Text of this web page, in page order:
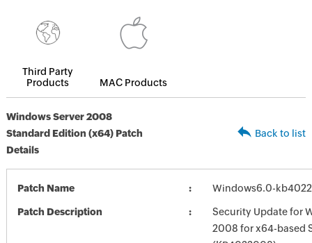
Third Party
Products
MAC Products
Windows Server 2008
Standard Edition (x64) Patch
Details
Back to list
Patch Name Windows6.0-
Patch Description
Security Update for
2008 for x64-based